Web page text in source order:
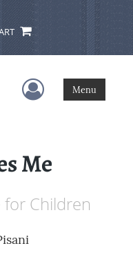
User Menu
Menu
Me
for Children